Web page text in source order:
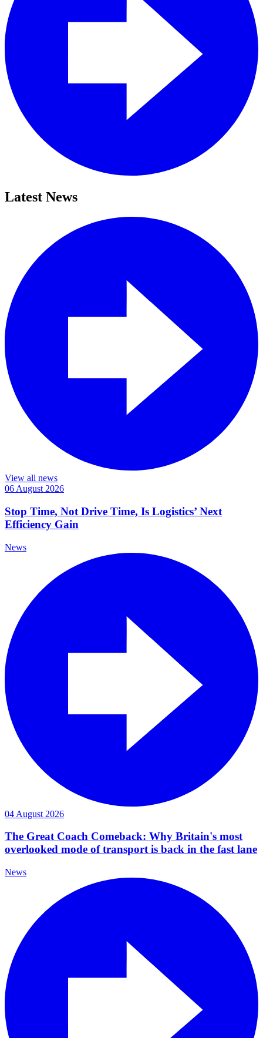
Latest News
View all news
06 August 2026
Stop Time, Not Drive Time, Is Logistics’ Next
Efficiency Gain
News
04 August 2026
The Great Coach Comeback: Why Britain's most
overlooked mode of transport is back in the fast lane
News